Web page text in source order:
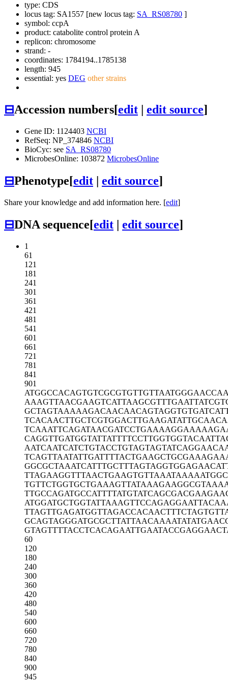
type: CDS
locus tag: SA1557 [new locus tag: SA_RS08780 ]
symbol: ccpA
product: catabolite control protein A
replicon: chromosome
strand: -
coordinates: 1784194..1785138
length: 945
essential: yes DEG other strains
⊟Accession numbers[edit | edit source]
Gene ID: 1124403 NCBI
RefSeq: NP_374846 NCBI
BioCyc: see SA_RS08780
MicrobesOnline: 103872 MicrobesOnline
⊟Phenotype[edit | edit source]
Share your knowledge and add information here. [edit]
⊟DNA sequence[edit | edit source]
1
61
121
181
241
301
361
421
481
541
601
661
721
781
841
901
ATGGCCACAGTGTCGCGTGTTGTTAATGGG
AAAGTTAACGAAGTCATTAAGCGTTTGAAT
GCTAGTAAAAAGACAACAACAGTAGGTGTG
TCACAACTTGCTCGTGGACTTGAAGATATT
TCAAATTCAGATAACGATCCTGAAAAGGAA
CAGGTTGATGGTATTATTTTCCTTGGTGGT
AATCAATCATCTGTACCTGTAGTAGTATCA
TCAGTTAATATTGATTTTACTGAAGCTGCG
GGCGCTAAATCATTTGCTTTAGTAGGTGGA
TTAGAAGGTTTAACTGAAGTGTTAAATAAA
TGTTCTGGTGCTGAAAGTTATAAAGAAGGC
TTGCCAGATGCCATTTTATGTATCAGCGAC
ATGGATGCTGGTATTAAAGTTCCAGAGGAA
TTAGTTGAGATGGTTAGACCACAACTTTCT
GCAGTAGGGATGCGCTTATTAACAAAATAT
GTAGTTTTACCTCACAGAATTGAATACCGA
60
120
180
240
300
360
420
480
540
600
660
720
780
840
900
945